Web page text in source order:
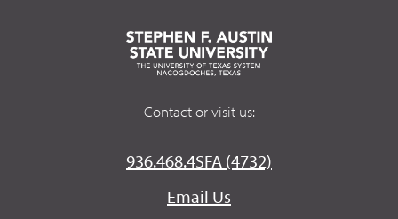
Contact or visit us:
936.468.4SFA (4732)
Email Us